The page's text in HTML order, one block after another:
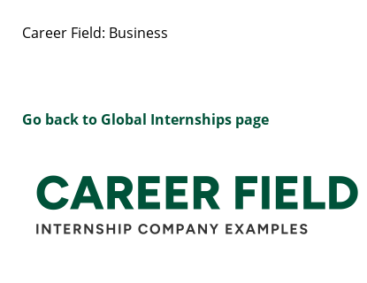
Career Field: Business
Go back to Global Internships page